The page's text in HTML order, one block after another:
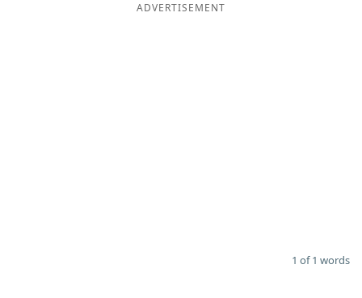
ADVERTISEMENT
1 of 1 words